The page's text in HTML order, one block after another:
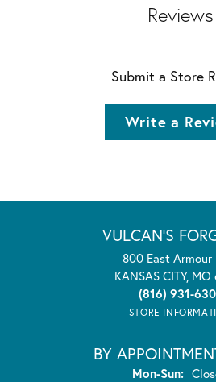
Reviews
Submit a Store
Write a
VULCAN'S
800 East Armour
KANSAS CITY, MO
(816) 931-
STORE
BY
Mon-Sun: